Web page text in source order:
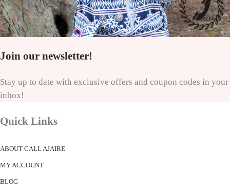
Join our newsletter!
Stay up to date with exclusive offers and coupon codes in your
inbox!
Quick Links
ABOUT CALL AJAIRE
MY ACCOUNT
BLOG